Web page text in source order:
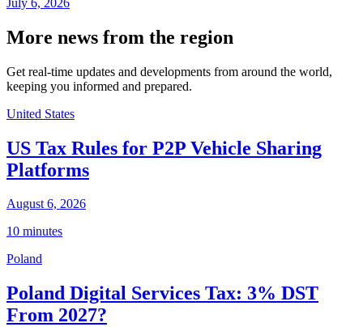
More news from the region
Get real-time updates and developments from around the world,
keeping you informed and prepared.
United States
US Tax Rules for P2P Vehicle Sharing
Platforms
August 6, 2026
10 minutes
Poland
Poland Digital Services Tax: 3% DST
From 2027?